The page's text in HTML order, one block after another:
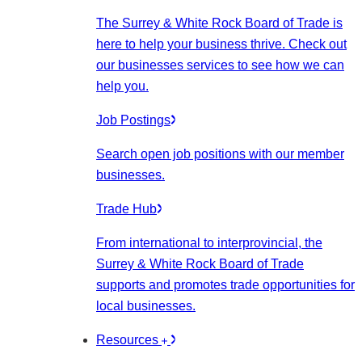
The Surrey & White Rock Board of Trade is
here to help your business thrive. Check out
our businesses services to see how we can
help you.
Job Postings
Search open job positions with our member
businesses.
Trade Hub
From international to interprovincial, the
Surrey & White Rock Board of Trade
supports and promotes trade opportunities for
local businesses.
Resources